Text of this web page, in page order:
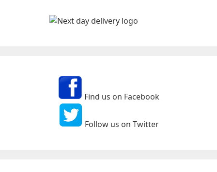
Find us on Facebook
Follow us on Twitter